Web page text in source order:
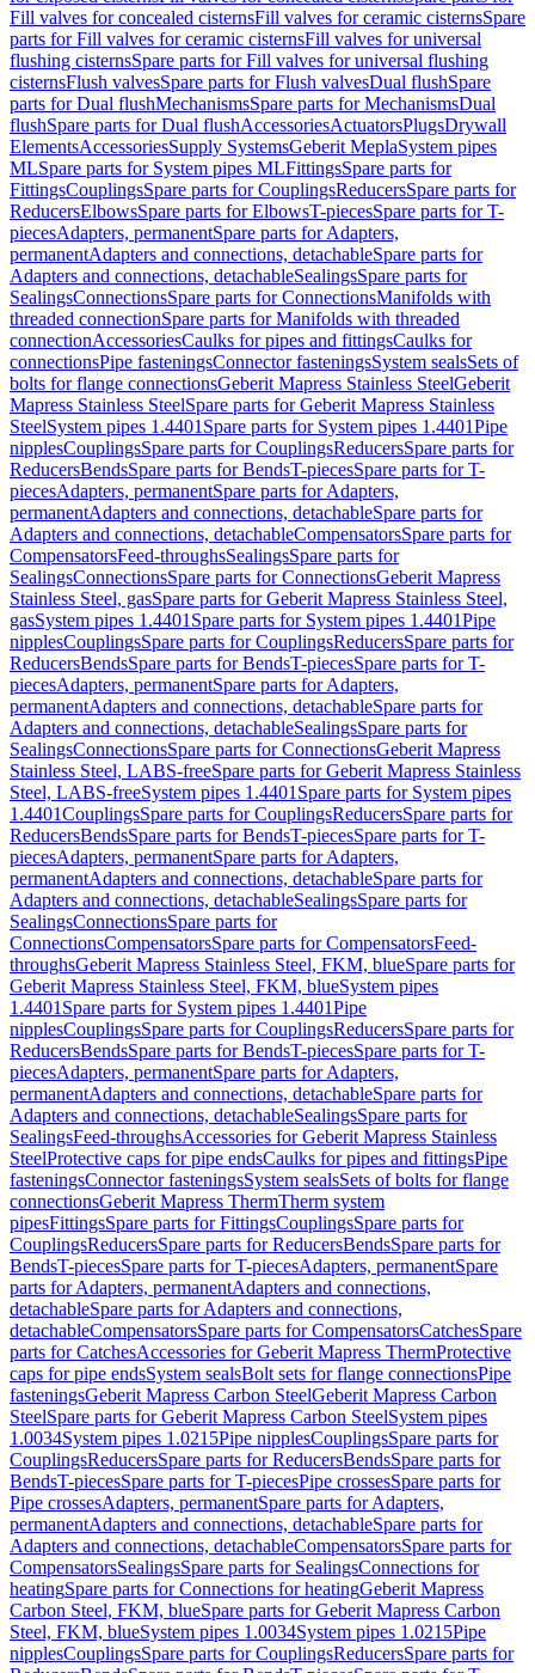
Fill valves for concealed cisternsFill valves for ceramic cisternsSpare
parts for Fill valves for ceramic cisternsFill valves for universal
flushing cisternsSpare parts for Fill valves for universal flushing
cisternsFlush valvesSpare parts for Flush valvesDual flushSpare
parts for Dual flushMechanismsSpare parts for MechanismsDual
flushSpare parts for Dual flushAccessoriesActuatorsPlugsDrywall
ElementsAccessoriesSupply SystemsGeberit MeplaSystem pipes
MLSpare parts for System pipes MLFittingsSpare parts for
FittingsCouplingsSpare parts for CouplingsReducersSpare parts for
ReducersElbowsSpare parts for ElbowsT-piecesSpare parts for T-
piecesAdapters, permanentSpare parts for Adapters,
permanentAdapters and connections, detachableSpare parts for
Adapters and connections, detachableSealingsSpare parts for
SealingsConnectionsSpare parts for ConnectionsManifolds with
threaded connectionSpare parts for Manifolds with threaded
connectionAccessoriesCaulks for pipes and fittingsCaulks for
connectionsPipe fasteningsConnector fasteningsSystem sealsSets of
bolts for flange connectionsGeberit Mapress Stainless SteelGeberit
Mapress Stainless SteelSpare parts for Geberit Mapress Stainless
SteelSystem pipes 1.4401 Spare parts for System pipes 1.4401Pipe
nipplesCouplingsSpare parts for CouplingsReducersSpare parts for
ReducersBendsSpare parts for BendsT-piecesSpare parts for T-
piecesAdapters, permanentSpare parts for Adapters,
permanentAdapters and connections, detachableSpare parts for
Adapters and connections, detachableCompensatorsSpare parts for
CompensatorsFeed-throughsSealingsSpare parts for
SealingsConnectionsSpare parts for ConnectionsGeberit Mapress
Stainless Steel, gasSpare parts for Geberit Mapress Stainless Steel,
gasSystem pipes 1.4401 Spare parts for System pipes 1.4401Pipe
nipplesCouplingsSpare parts for CouplingsReducersSpare parts for
ReducersBendsSpare parts for BendsT-piecesSpare parts for T-
piecesAdapters, permanentSpare parts for Adapters,
permanentAdapters and connections, detachableSpare parts for
Adapters and connections, detachableSealingsSpare parts for
SealingsConnectionsSpare parts for ConnectionsGeberit Mapress
Stainless Steel, LABS-freeSpare parts for Geberit Mapress Stainless
Steel, LABS-freeSystem pipes 1.4401 Spare parts for System pipes
1.4401CouplingsSpare parts for CouplingsReducersSpare parts for
ReducersBendsSpare parts for BendsT-piecesSpare parts for T-
piecesAdapters, permanentSpare parts for Adapters,
permanentAdapters and connections, detachableSpare parts for
Adapters and connections, detachableSealingsSpare parts for
SealingsConnectionsSpare parts for
ConnectionsCompensatorsSpare parts for CompensatorsFeed-
throughsGeberit Mapress Stainless Steel, FKM, blueSpare parts for
Geberit Mapress Stainless Steel, FKM, blueSystem pipes
1.4401 Spare parts for System pipes 1.4401Pipe
nipplesCouplingsSpare parts for CouplingsReducersSpare parts for
ReducersBendsSpare parts for BendsT-piecesSpare parts for T-
piecesAdapters, permanentSpare parts for Adapters,
permanentAdapters and connections, detachableSpare parts for
Adapters and connections, detachableSealingsSpare parts for
SealingsFeed-throughsAccessories for Geberit Mapress Stainless
SteelProtective caps for pipe endsCaulks for pipes and fittingsPipe
fasteningsConnector fasteningsSystem sealsSets of bolts for flange
connectionsGeberit Mapress ThermTherm system
pipesFittingsSpare parts for FittingsCouplingsSpare parts for
CouplingsReducersSpare parts for ReducersBendsSpare parts for
BendsT-piecesSpare parts for T-piecesAdapters, permanentSpare
parts for Adapters, permanentAdapters and connections,
detachableSpare parts for Adapters and connections,
detachableCompensatorsSpare parts for CompensatorsCatchesSpare
parts for CatchesAccessories for Geberit Mapress ThermProtective
caps for pipe endsSystem sealsBolt sets for flange connectionsPipe
fasteningsGeberit Mapress Carbon SteelGeberit Mapress Carbon
SteelSpare parts for Geberit Mapress Carbon SteelSystem pipes
1.0034System pipes 1.0215Pipe nipplesCouplingsSpare parts for
CouplingsReducersSpare parts for ReducersBendsSpare parts for
BendsT-piecesSpare parts for T-piecesPipe crossesSpare parts for
Pipe crossesAdapters, permanentSpare parts for Adapters,
permanentAdapters and connections, detachableSpare parts for
Adapters and connections, detachableCompensatorsSpare parts for
CompensatorsSealingsSpare parts for SealingsConnections for
heatingSpare parts for Connections for heatingGeberit Mapress
Carbon Steel, FKM, blueSpare parts for Geberit Mapress Carbon
Steel, FKM, blueSystem pipes 1.0034System pipes 1.0215Pipe
nipplesCouplingsSpare parts for CouplingsReducersSpare parts for